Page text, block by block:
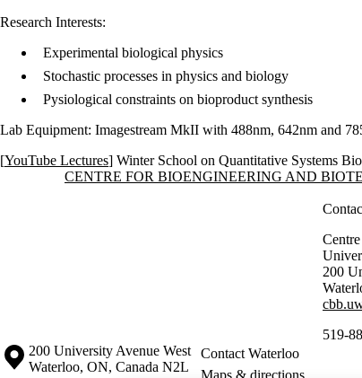
Research Interests:
Experimental biological physics
Stochastic processes in physics and biology
Pysiological constraints on bioproduct synthesis
Lab Equipment: Imagestream MkII with 488nm, 642nm and
[YouTube Lectures] Winter School on Quantitative Systems
Information about Centre for Bioengineering and Biotechnology
CENTRE FOR BIOENGINEERING AND
200
519-
Information about the University of Waterloo
Campus map
200 University Avenue West
Waterloo, ON, Canada N2L
Contact Waterloo
Maps & directions